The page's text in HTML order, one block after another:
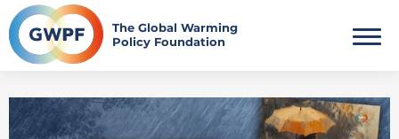
Skip
to
content
The Global Warming
Policy Foundation